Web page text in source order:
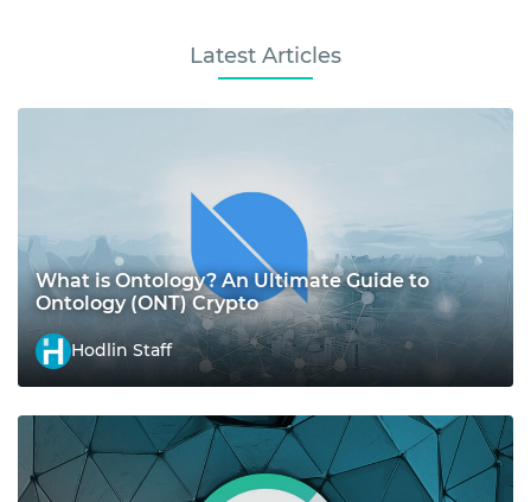
Latest Articles
What is Ontology? An Ultimate Guide to
Ontology (ONT) Crypto
Hodlin Staff